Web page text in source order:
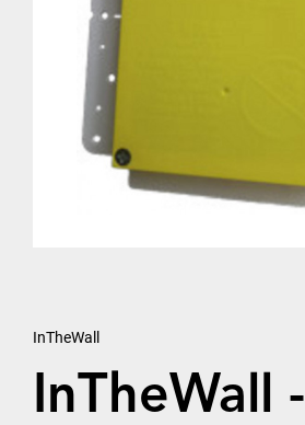
InTheWall
InTheWall -